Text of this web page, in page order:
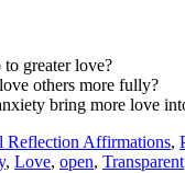
greater love?
others more fully?
bring more love
Reflection Affirmations,
, Love, open, Transparent